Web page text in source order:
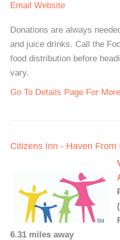
Email Website
Donations are always
and juice drinks. Call the
food distribution before
vary.
Go To Details Page For
Citizens Inn - Haven From
6.31 miles away